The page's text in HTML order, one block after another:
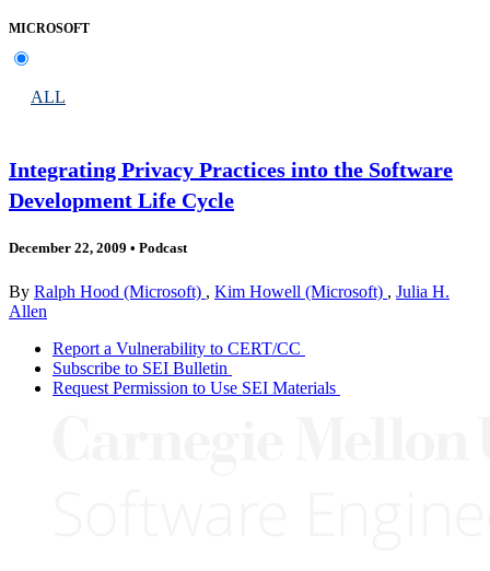
MICROSOFT
ALL
Integrating Privacy Practices into the Software
Development Life Cycle
December 22, 2009 • Podcast
By Ralph Hood (Microsoft) , Kim Howell (Microsoft) , Julia H.
Allen
Report a Vulnerability to CERT/CC
Subscribe to SEI Bulletin
Request Permission to Use SEI Materials